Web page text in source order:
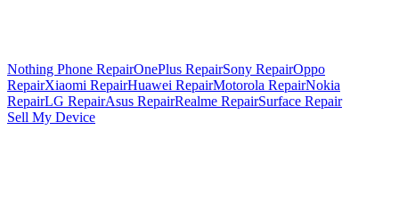
Nothing Phone RepairOnePlus RepairSony RepairOppo
RepairXiaomi RepairHuawei RepairMotorola RepairNokia
RepairLG RepairAsus RepairRealme RepairSurface Repair
Sell My Device